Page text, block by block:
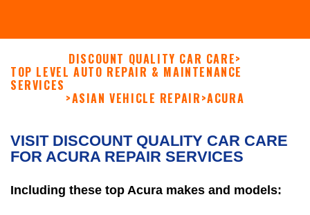
DISCOUNT QUALITY CAR CARE>
TOP LEVEL AUTO REPAIR & MAINTENANCE
SERVICES
>ASIAN VEHICLE REPAIR>ACURA
VISIT DISCOUNT QUALITY CAR CARE
FOR ACURA REPAIR SERVICES
Including these top Acura makes and models: